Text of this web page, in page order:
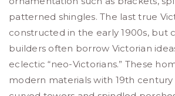
patterned shingles. The last true
constructed in the early 1900s, but
builders often borrow Victorian
eclectic “neo-Victorians.” These
modern materials with 19th century